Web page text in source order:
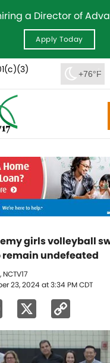
a Director of
Apply Today
+76°F
girls volleyball
remain undefeated
23, 2024 at 3:34 PM CDT
Facebook
Link